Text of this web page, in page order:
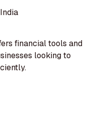
financial tools and
looking to